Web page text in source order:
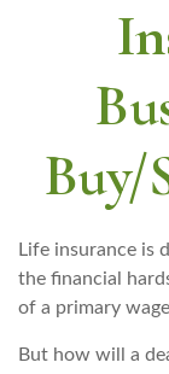
Buy/
Life insurance is
the financial
of a primary
But how will a